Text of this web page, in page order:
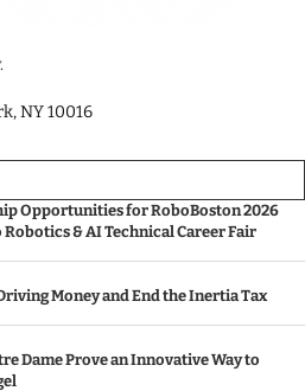
NY 10016
Opportunities for RoboBoston 2026
& AI Technical Career Fair
Money and End the Inertia Tax
Dame Prove an Innovative Way to